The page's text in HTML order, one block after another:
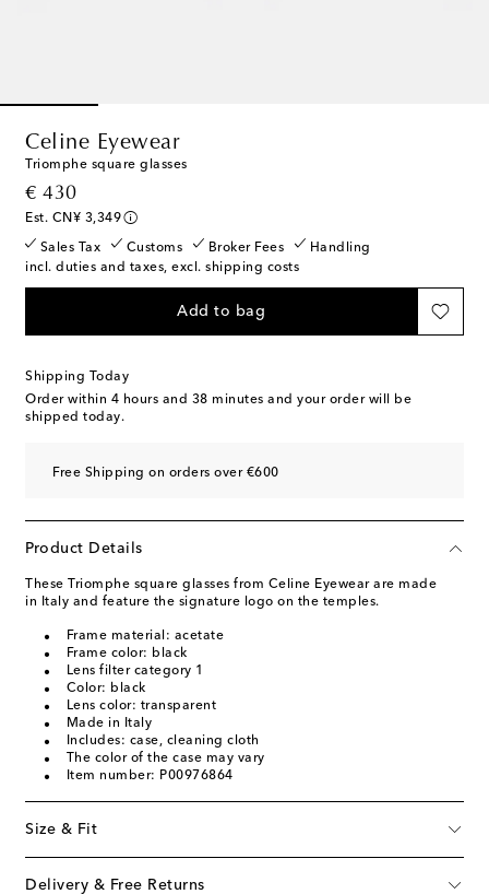
Celine Eyewear
Triomphe square glasses
€ 430
original price
Est. CN¥ 3,349
Sales Tax Customs Broker Fees
Handling
incl. duties and taxes, excl. shipping costs
Add to bag
Shipping Today
Order within 4 hours and 38 minutes and your order will be
shipped today.
Free Shipping on orders over €600
Product Details
These Triomphe square glasses from Celine Eyewear are made
in Italy and feature the signature logo on the temples.
Frame material: acetate
Frame color: black
Lens filter category 1
Color: black
Lens color: transparent
Made in Italy
Includes: case, cleaning cloth
The color of the case may vary
Item number: P00976864
Size & Fit
Delivery & Free Returns